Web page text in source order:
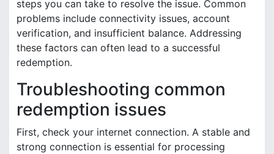
steps you can take to resolve the issue. Common
problems include connectivity issues, account
verification, and insufficient balance. Addressing
these factors can often lead to a successful
redemption.
Troubleshooting common
redemption issues
First, check your internet connection. A stable and
strong connection is essential for processing